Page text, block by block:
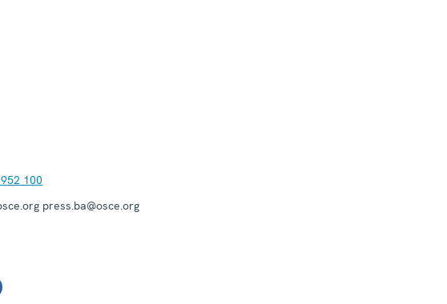
100
press.ba@osce.org